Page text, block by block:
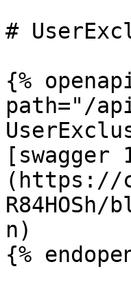
#
{%
path="/
[swagger
(https://
R84HOSh/
n)
{%